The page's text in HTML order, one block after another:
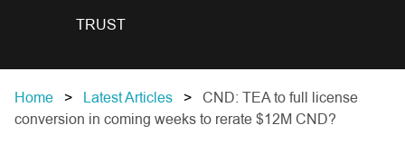
TRUST
Home Latest Articles
CND: TEA to full license
conversion in coming weeks to rerate $12M CND?